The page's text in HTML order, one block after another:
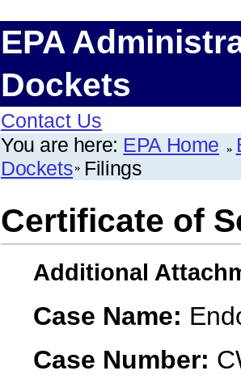
EPA
Dockets
Contact Us
You are here: EPA Home
Dockets Filings
Certificate of
Additional
Case Name:
Case Number: